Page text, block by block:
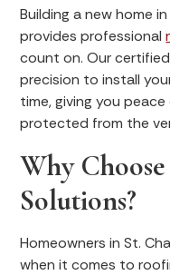
Building a new home
provides professional
count on. Our
precision to install
time, giving you
protected from the
Why
Solutions?
Homeowners in St.
when it comes to